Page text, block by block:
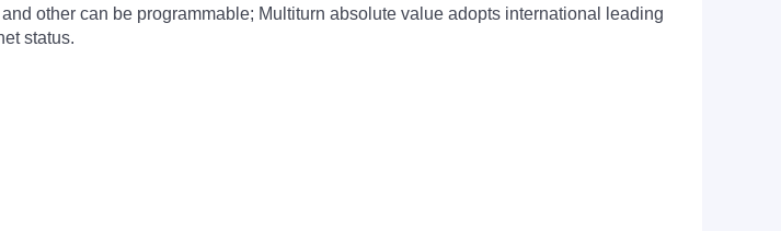
other can be programmable; Multiturn absolute value adopts international leading
status.